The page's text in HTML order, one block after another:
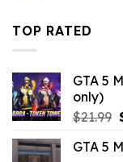
TOP RATED
GTA 5
only)
$21.99
GTA 5